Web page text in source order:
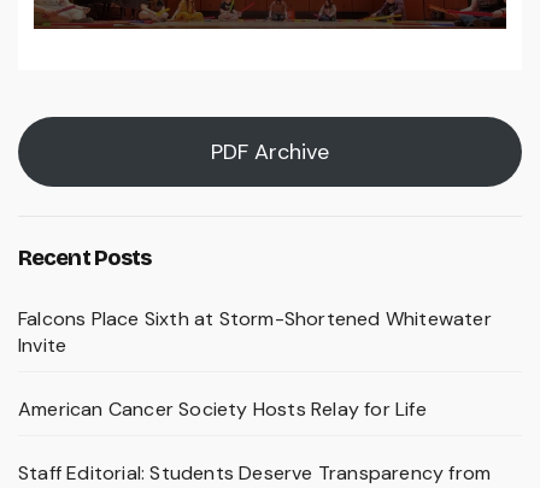
PDF Archive
Recent Posts
Falcons Place Sixth at Storm-Shortened Whitewater
Invite
American Cancer Society Hosts Relay for Life
Staff Editorial: Students Deserve Transparency from